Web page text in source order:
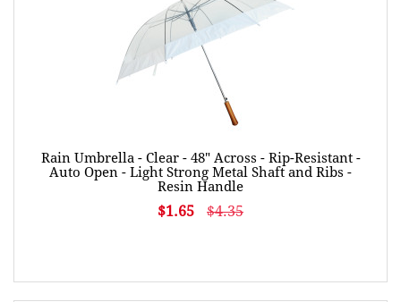
Rain Umbrella - Clear - 48" Across - Rip-Resistant -
Auto Open - Light Strong Metal Shaft and Ribs -
Resin Handle
$1.65 $4.35